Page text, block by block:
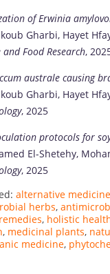
of Erwinia
Gharbi, Hayet
Food Research,
australe causing
Gharbi, Hayet
, 2025
protocols for
El-Shetehy,
, 2025
alternative medicine
herbs,
, holistic
, medicinal plants,
medicine,